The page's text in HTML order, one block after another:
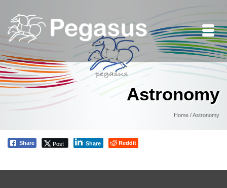
Astronomy
Home /Astronomy
Share Post Share Reddit